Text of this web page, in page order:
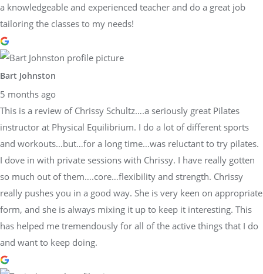
a knowledgeable and experienced teacher and do a great job
tailoring the classes to my needs!
Bart Johnston
5 months ago
This is a review of Chrissy Schultz….a seriously great Pilates
instructor at Physical Equilibrium. I do a lot of different sports
and workouts…but…for a long time…was reluctant to try pilates.
I dove in with private sessions with Chrissy. I have really gotten
so much out of them….core…flexibility and strength. Chrissy
really pushes you in a good way. She is very keen on appropriate
form, and she is always mixing it up to keep it interesting. This
has helped me tremendously for all of the active things that I do
and want to keep doing.